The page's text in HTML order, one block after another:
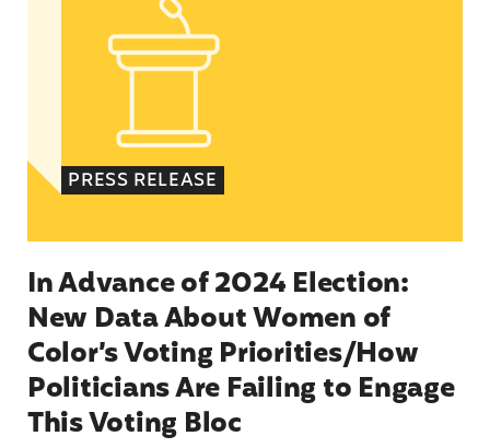
PRESS RELEASE
In Advance of 2024 Election:
New Data About Women of
Color’s Voting Priorities/How
Politicians Are Failing to Engage
This Voting Bloc